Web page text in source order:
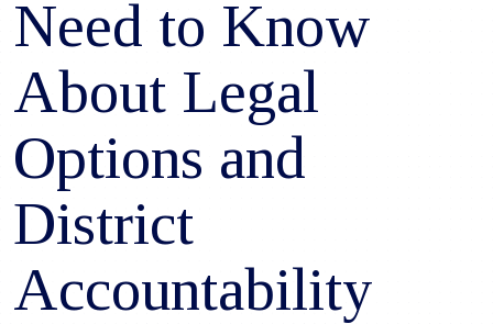
Need to Know
About Legal
Options and
District
Accountability